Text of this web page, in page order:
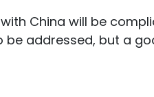
China will be
be addressed, but a